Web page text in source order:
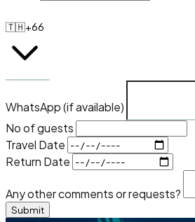
🇹🇭+66
WhatsApp (if available)
No of guests
Travel Date
Return Date
Any other comments or requests?
Submit